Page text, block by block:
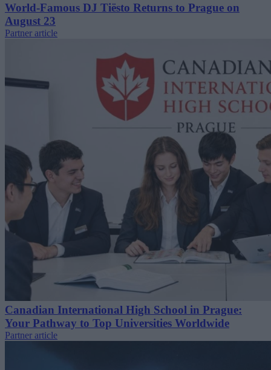
World-Famous DJ Tiësto Returns to Prague on
August 23
Partner article
Canadian International High School in Prague:
Your Pathway to Top Universities Worldwide
Partner article